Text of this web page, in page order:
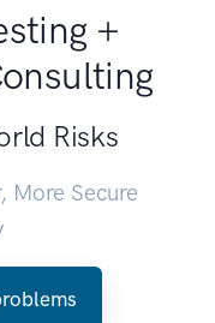
+
Risks
More Secure